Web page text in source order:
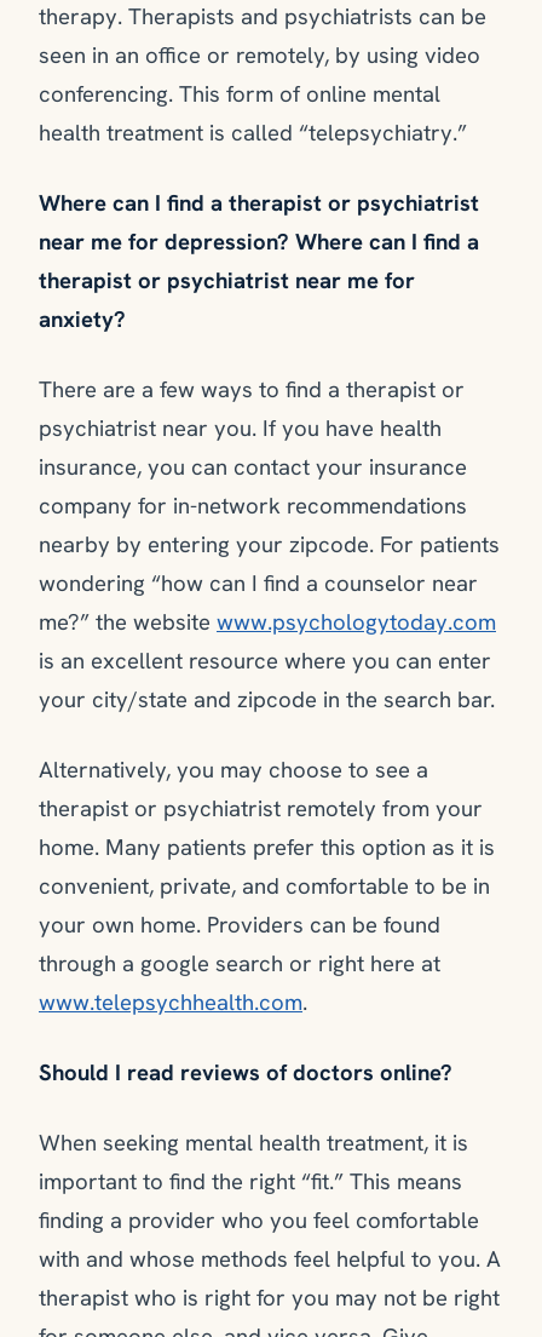
therapy. Therapists and psychiatrists can be
seen in an office or remotely, by using video
conferencing. This form of online mental
health treatment is called “telepsychiatry.”
Where can I find a therapist or psychiatrist
near me for depression? Where can I find a
therapist or psychiatrist near me for
anxiety?
There are a few ways to find a therapist or
psychiatrist near you. If you have health
insurance, you can contact your insurance
company for in-network recommendations
nearby by entering your zipcode. For patients
wondering “how can I find a counselor near
me?” the website www.psychologytoday.com
is an excellent resource where you can enter
your city/state and zipcode in the search bar.
Alternatively, you may choose to see a
therapist or psychiatrist remotely from your
home. Many patients prefer this option as it is
convenient, private, and comfortable to be in
your own home. Providers can be found
through a google search or right here at
www.telepsychhealth.com.
Should I read reviews of doctors online?
When seeking mental health treatment, it is
important to find the right “fit.” This means
finding a provider who you feel comfortable
with and whose methods feel helpful to you. A
therapist who is right for you may not be right